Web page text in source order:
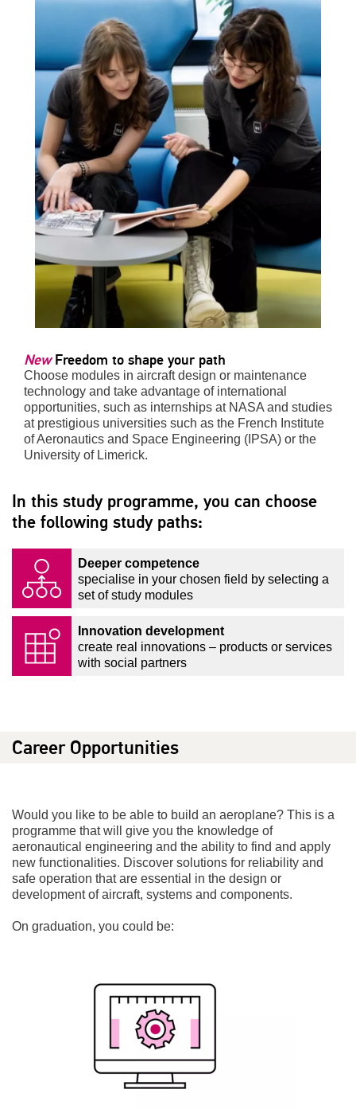
NewFreedom to shape your path
Choose modules in aircraft design or maintenance
technology and take advantage of international
opportunities, such as internships at NASA and studies
at prestigious universities such as the French Institute
of Aeronautics and Space Engineering (IPSA) or the
University of Limerick.
In this study programme, you can choose
the following study paths:
Deeper competence
specialise in your chosen field by selecting a
set of study modules
Innovation development
create real innovations – products or services
with social partners
Career Opportunities
Would you like to be able to build an aeroplane? This is a
programme that will give you the knowledge of
aeronautical engineering and the ability to find and apply
new functionalities. Discover solutions for reliability and
safe operation that are essential in the design or
development of aircraft, systems and components.
On graduation, you could be: